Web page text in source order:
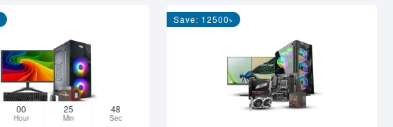
00
Hour
25
Min
47
Sec
Save: 12500৳